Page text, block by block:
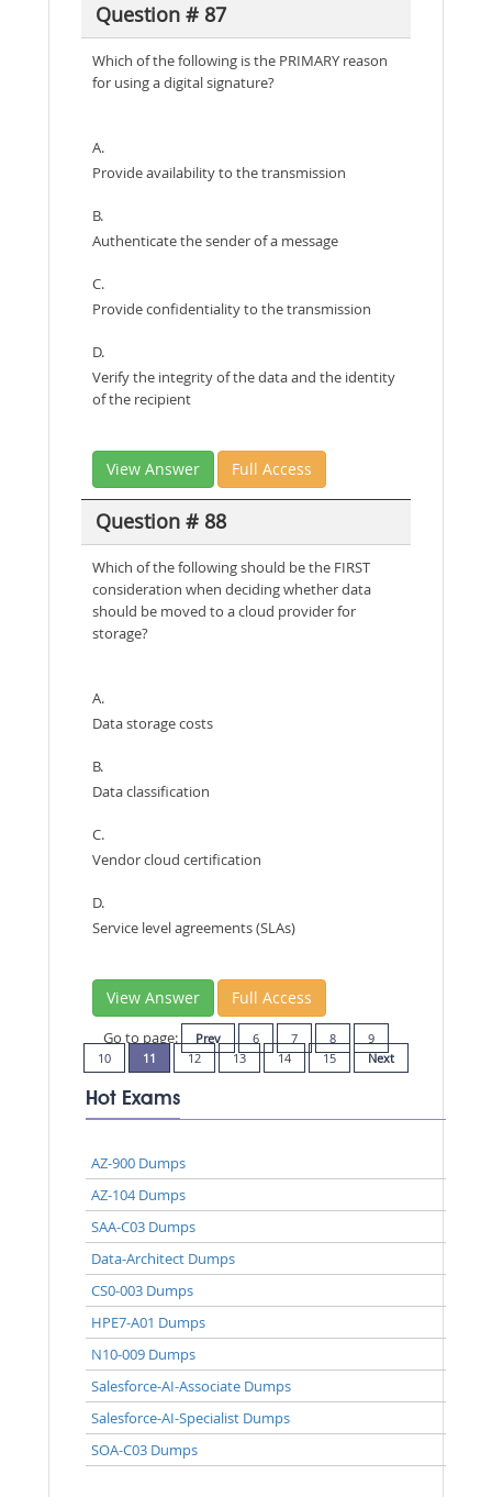
Question # 87
Which of the following is the PRIMARY reason
for using a digital signature?
A.
Provide availability to the transmission
B.
Authenticate the sender of a message
C.
Provide confidentiality to the transmission
D.
Verify the integrity of the data and the identity
of the recipient
View Answer Full Access
Question # 88
Which of the following should be the FIRST
consideration when deciding whether data
should be moved to a cloud provider for
storage?
A.
Data storage costs
B.
Data classification
C.
Vendor cloud certification
D.
Service level agreements (SLAs)
View Answer Full Access
Go to page: Prev 6 7 8
9
10
11 12 13 14 15 Next
Hot Exams
AZ-900 Dumps
AZ-104 Dumps
SAA-C03 Dumps
Data-Architect Dumps
CS0-003 Dumps
HPE7-A01 Dumps
N10-009 Dumps
Salesforce-AI-Associate Dumps
Salesforce-AI-Specialist Dumps
SOA-C03 Dumps